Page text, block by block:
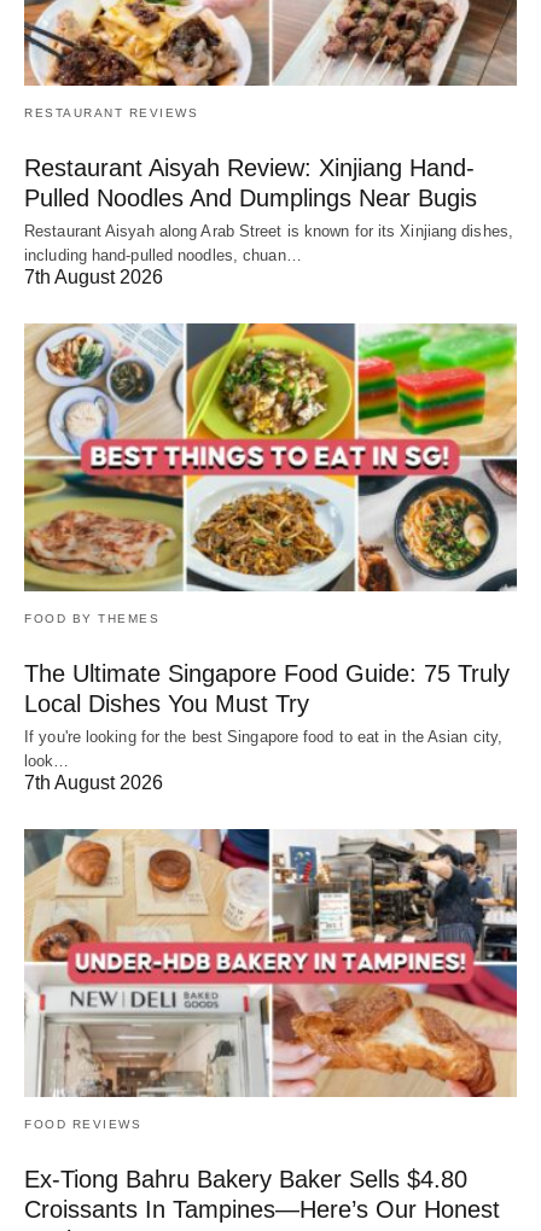
RESTAURANT REVIEWS
Restaurant Aisyah Review: Xinjiang Hand-
Pulled Noodles And Dumplings Near Bugis
Restaurant Aisyah along Arab Street is known for its Xinjiang dishes,
including hand-pulled noodles, chuan…
7th August 2026
FOOD BY THEMES
The Ultimate Singapore Food Guide: 75 Truly
Local Dishes You Must Try
If you're looking for the best Singapore food to eat in the Asian city,
look…
7th August 2026
FOOD REVIEWS
Ex-Tiong Bahru Bakery Baker Sells $4.80
Croissants In Tampines—Here’s Our Honest